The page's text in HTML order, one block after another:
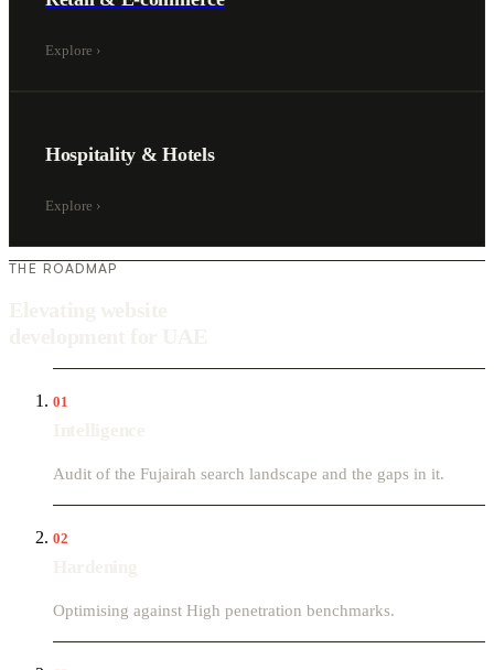
Explore ›
Hospitality & Hotels
Explore ›
THE ROADMAP
01
Audit of the Fujairah search landscape and the gaps in it.
02
Optimising against High penetration benchmarks.